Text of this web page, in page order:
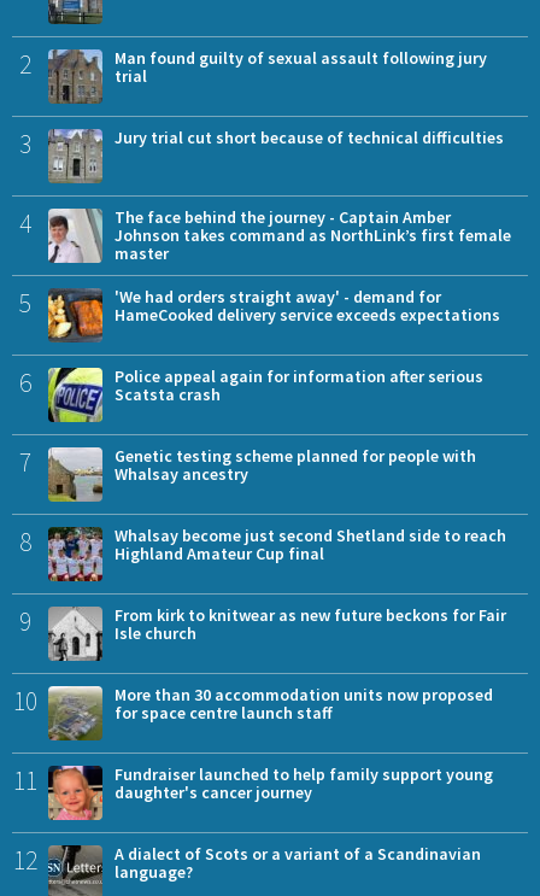
2
Man found guilty of sexual assault following jury
trial
3 Jury trial cut short because of technical difficulties
4
The face behind the journey - Captain Amber
Johnson takes command as NorthLink’s first female
master
5
'We had orders straight away' - demand for
HameCooked delivery service exceeds expectations
6
Police appeal again for information after serious
Scatsta crash
7
Genetic testing scheme planned for people with
Whalsay ancestry
8
Whalsay become just second Shetland side to reach
Highland Amateur Cup final
9
From kirk to knitwear as new future beckons for Fair
Isle church
10
More than 30 accommodation units now proposed
for space centre launch staff
11
Fundraiser launched to help family support young
daughter's cancer journey
12
A dialect of Scots or a variant of a Scandinavian
language?